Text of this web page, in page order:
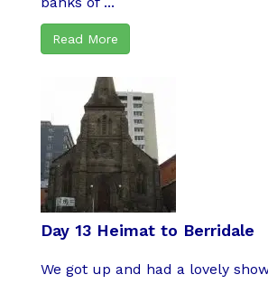
Read More
Day 13 Heimat to Berridale
We got up and had a lovely